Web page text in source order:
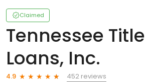
Claimed
Tennessee Title
Loans, Inc.
4.9
452 reviews